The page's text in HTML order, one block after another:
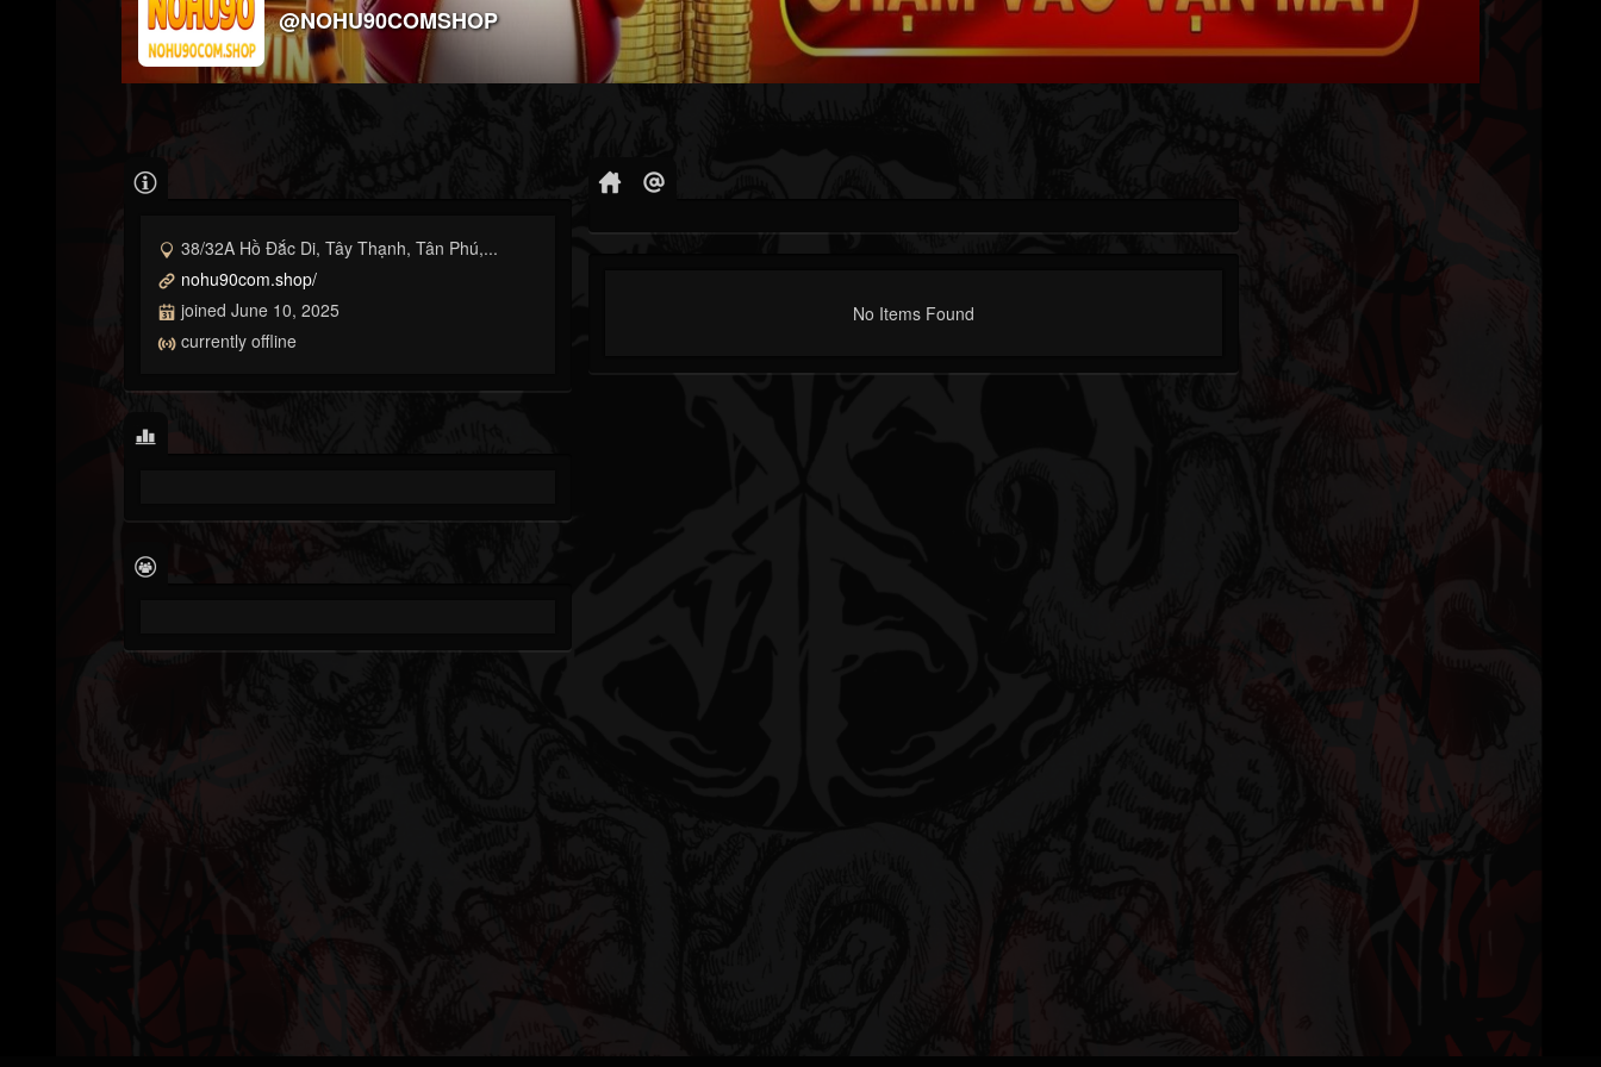
@NOHU90COMSHOP
38/32A Hồ Đắc Di, Tây Thạnh, Tân Phú,...
nohu90com.shop/
joined June 10, 2025
currently offline
No Items Found